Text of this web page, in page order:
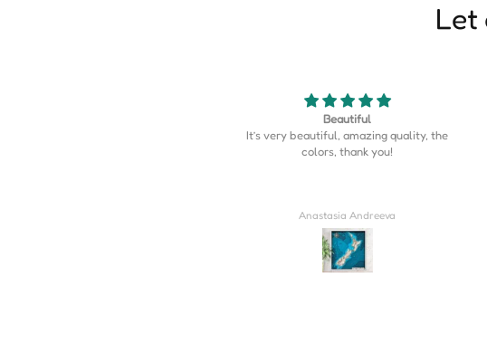
Let
Map is perfect
Map is perfect. So much more detail than
I expected.
Derrick Wilkins